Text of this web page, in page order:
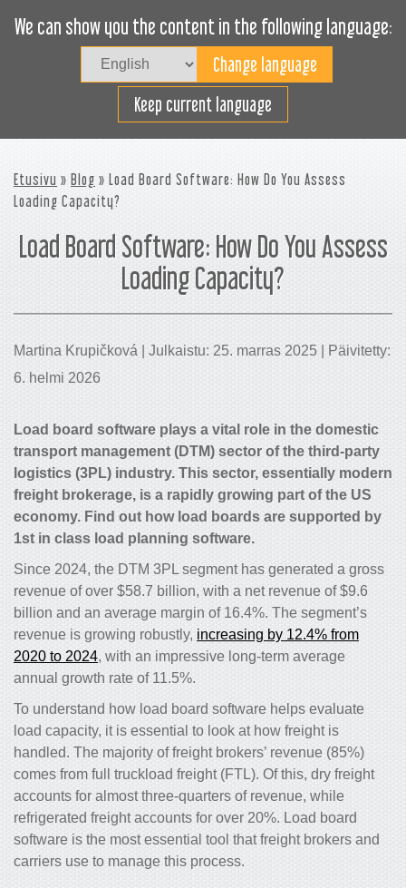
We can show you the content in the following language:
Keep current language
Lastaa tehokkaasti
Etusivu » Blog » Load Board Software: How Do You Assess
Loading Capacity?
Load Board Software: How Do You Assess
Loading Capacity?
Martina Krupičková | Julkaistu: 25. marras 2025 | Päivitetty:
6. helmi 2026
Load board software plays a vital role in the domestic
transport management (DTM) sector of the third-party
logistics (3PL) industry. This sector, essentially modern
freight brokerage, is a rapidly growing part of the US
economy. Find out how load boards are supported by
1st in class load planning software.
Since 2024, the DTM 3PL segment has generated a gross
revenue of over $58.7 billion, with a net revenue of $9.6
billion and an average margin of 16.4%. The segment’s
revenue is growing robustly, increasing by 12.4% from
2020 to 2024, with an impressive long-term average
annual growth rate of 11.5%.
To understand how load board software helps evaluate
load capacity, it is essential to look at how freight is
handled. The majority of freight brokers’ revenue (85%)
comes from full truckload freight (FTL). Of this, dry freight
accounts for almost three-quarters of revenue, while
refrigerated freight accounts for over 20%. Load board
software is the most essential tool that freight brokers and
carriers use to manage this process.